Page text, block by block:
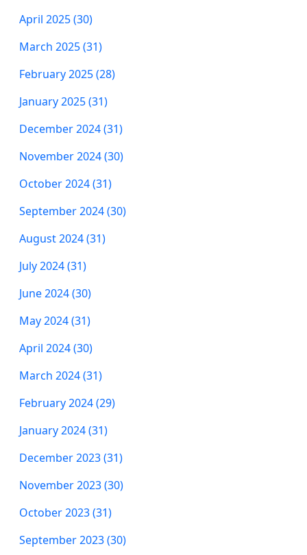
April 2025 (30)
March 2025 (31)
February 2025 (28)
January 2025 (31)
December 2024 (31)
November 2024 (30)
October 2024 (31)
September 2024 (30)
August 2024 (31)
July 2024 (31)
June 2024 (30)
May 2024 (31)
April 2024 (30)
March 2024 (31)
February 2024 (29)
January 2024 (31)
December 2023 (31)
November 2023 (30)
October 2023 (31)
September 2023 (30)